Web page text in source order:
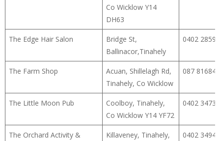
Co Wicklow Y14
DH63
The Edge Hair Salon
Bridge St,
Ballinacor,Tinahely
0402 28593
The Farm Shop
Acuan, Shillelagh Rd,
Tinahely, Co Wicklow
087
The Little Moon Pub
Coolboy, Tinahely,
Co Wicklow Y14 YF72
0402 34732
The Orchard Activity &
Killaveney, Tinahely,
0402 34940